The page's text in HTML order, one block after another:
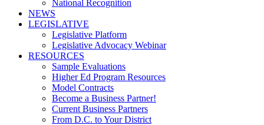
National Recognition
NEWS
LEGISLATIVE
Legislative Platform
Legislative Advocacy Webinar
RESOURCES
Sample Evaluations
Higher Ed Program Resources
Model Contracts
Become a Business Partner!
Current Business Partners
From D.C. to Your District